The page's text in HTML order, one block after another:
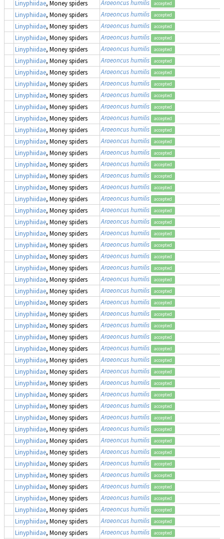
Linyphiidae, Money spiders Araeoncus humilis accepted
Linyphiidae, Money spiders Araeoncus humilis accepted
Linyphiidae, Money spiders Araeoncus humilis accepted
Linyphiidae, Money spiders Araeoncus humilis accepted
Linyphiidae, Money spiders Araeoncus humilis accepted
Linyphiidae, Money spiders Araeoncus humilis accepted
Linyphiidae, Money spiders Araeoncus humilis accepted
Linyphiidae, Money spiders Araeoncus humilis accepted
Linyphiidae, Money spiders Araeoncus humilis accepted
Linyphiidae, Money spiders Araeoncus humilis accepted
Linyphiidae, Money spiders Araeoncus humilis accepted
Linyphiidae, Money spiders Araeoncus humilis accepted
Linyphiidae, Money spiders Araeoncus humilis accepted
Linyphiidae, Money spiders Araeoncus humilis accepted
Linyphiidae, Money spiders Araeoncus humilis accepted
Linyphiidae, Money spiders Araeoncus humilis accepted
Linyphiidae, Money spiders Araeoncus humilis accepted
Linyphiidae, Money spiders Araeoncus humilis accepted
Linyphiidae, Money spiders Araeoncus humilis accepted
Linyphiidae, Money spiders Araeoncus humilis accepted
Linyphiidae, Money spiders Araeoncus humilis accepted
Linyphiidae, Money spiders Araeoncus humilis accepted
Linyphiidae, Money spiders Araeoncus humilis accepted
Linyphiidae, Money spiders Araeoncus humilis accepted
Linyphiidae, Money spiders Araeoncus humilis accepted
Linyphiidae, Money spiders Araeoncus humilis accepted
Linyphiidae, Money spiders Araeoncus humilis accepted
Linyphiidae, Money spiders Araeoncus humilis accepted
Linyphiidae, Money spiders Araeoncus humilis accepted
Linyphiidae, Money spiders Araeoncus humilis accepted
Linyphiidae, Money spiders Araeoncus humilis accepted
Linyphiidae, Money spiders Araeoncus humilis accepted
Linyphiidae, Money spiders Araeoncus humilis accepted
Linyphiidae, Money spiders Araeoncus humilis accepted
Linyphiidae, Money spiders Araeoncus humilis accepted
Linyphiidae, Money spiders Araeoncus humilis accepted
Linyphiidae, Money spiders Araeoncus humilis accepted
Linyphiidae, Money spiders Araeoncus humilis accepted
Linyphiidae, Money spiders Araeoncus humilis accepted
Linyphiidae, Money spiders Araeoncus humilis accepted
Linyphiidae, Money spiders Araeoncus humilis accepted
Linyphiidae, Money spiders Araeoncus humilis accepted
Linyphiidae, Money spiders Araeoncus humilis accepted
Linyphiidae, Money spiders Araeoncus humilis accepted
Linyphiidae, Money spiders Araeoncus humilis accepted
Linyphiidae, Money spiders Araeoncus humilis accepted
Linyphiidae, Money spiders Araeoncus humilis accepted